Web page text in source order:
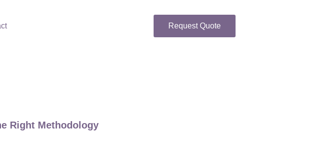
Request Quote
Right Methodology